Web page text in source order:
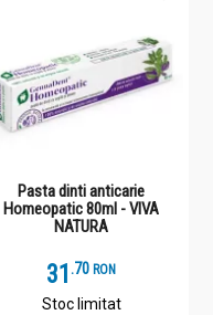
Pasta dinti anticarie
Homeopatic 80ml - VIVA
NATURA
31 .7 RON
Stoc limitat